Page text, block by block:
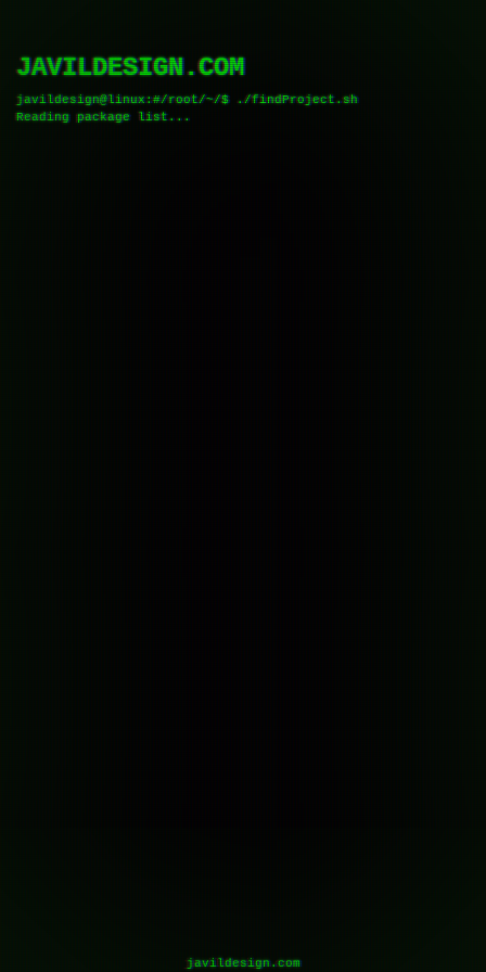
JAVILDESIGN.COM
javildesign@linux:#/root/~/$ ./findProject.sh
Reading package list...
javildesign.com